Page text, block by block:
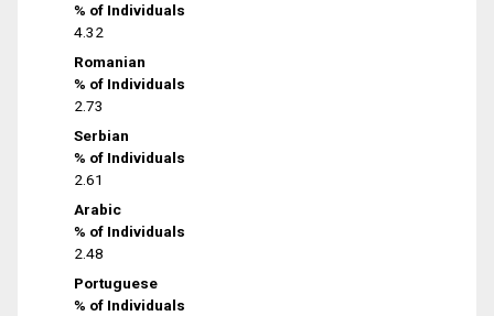
% of Individuals
4.32
Romanian
% of Individuals
2.73
Serbian
% of Individuals
2.61
Arabic
% of Individuals
2.48
Portuguese
% of Individuals